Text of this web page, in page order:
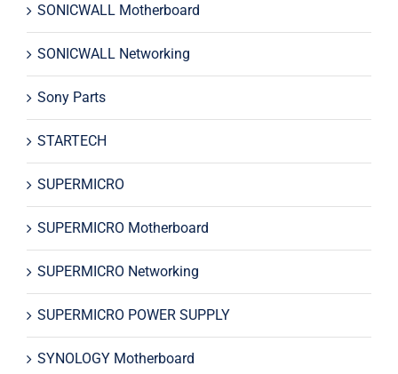
SONICWALL Motherboard
SONICWALL Networking
Sony Parts
STARTECH
SUPERMICRO
SUPERMICRO Motherboard
SUPERMICRO Networking
SUPERMICRO POWER SUPPLY
SYNOLOGY Motherboard